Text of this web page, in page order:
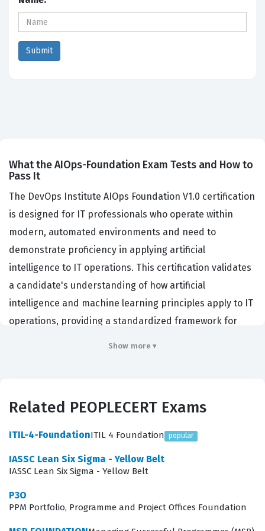
What the AIOps-Foundation Exam Tests and How to
Pass It
The DevOps Institute AIOps Foundation V1.0 certification
is designed for IT professionals who operate within
modern, automated environments and need to
demonstrate proficiency in applying artificial
intelligence to IT operations. This certification validates
a candidate's understanding of how artificial
intelligence and machine learning principles apply to IT
operations, providing a standardized framework for
increasing volume of data generated by modern
infrastructure. By passing this PEOPLECERT
the foundational knowledge required to integrate AI
critical benchmark for those tasked with reducing
Show more ▾
Related PEOPLECERT Exams
ITIL-4-FoundationITIL 4 Foundation popular
IASSC Lean Six Sigma - Yellow Belt
IASSC Lean Six Sigma - Yellow Belt
P3O
PPM Portfolio, Programme and Project Offices Foundation